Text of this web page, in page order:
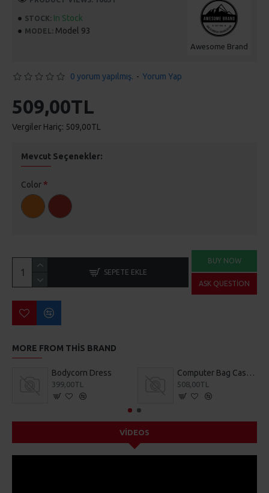
STOCK: In Stock
MODEL: Model 93
Awesome Brand
0 yorum yapılmış. - Yorum Yap
509,00TL
Vergiler Hariç: 509,00TL
Mevcut Seçenekler:
Color
SEPETE EKLE
BUY NOW
ASK QUESTION
MORE FROM THIS BRAND
Bodycorn Dress
399,00TL
Computer Bag Casual Bookbag
508,00TL
VIDEOS